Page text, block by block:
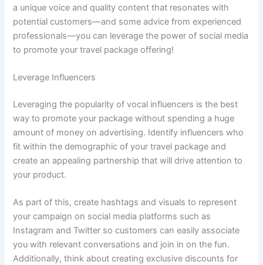
a unique voice and quality content that resonates with
potential customers—and some advice from experienced
professionals—you can leverage the power of social media
to promote your travel package offering!
Leverage Influencers
Leveraging the popularity of vocal influencers is the best
way to promote your package without spending a huge
amount of money on advertising. Identify influencers who
fit within the demographic of your travel package and
create an appealing partnership that will drive attention to
your product.
As part of this, create hashtags and visuals to represent
your campaign on social media platforms such as
Instagram and Twitter so customers can easily associate
you with relevant conversations and join in on the fun.
Additionally, think about creating exclusive discounts for